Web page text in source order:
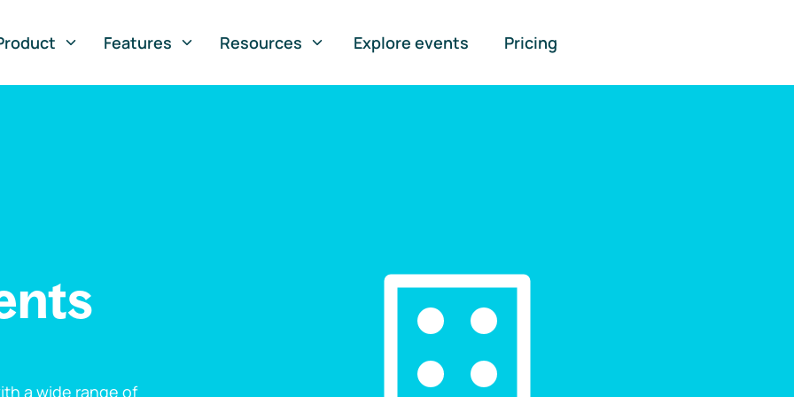
Features Resources Explore events Pricing
a wide range of